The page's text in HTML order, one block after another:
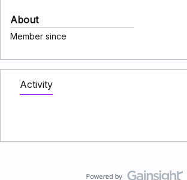
About
Member since
Activity